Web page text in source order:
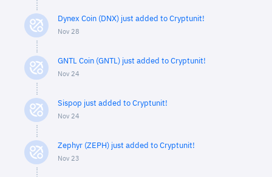
Dynex Coin (DNX) just added to Cryptunit!
Nov 28
GNTL Coin (GNTL) just added to Cryptunit!
Nov 24
Sispop just added to Cryptunit!
Nov 24
Zephyr (ZEPH) just added to Cryptunit!
Nov 23